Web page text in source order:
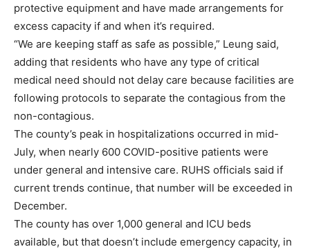
protective equipment and have made arrangements for
excess capacity if and when it’s required.
“We are keeping staff as safe as possible,” Leung said,
adding that residents who have any type of critical
medical need should not delay care because facilities are
following protocols to separate the contagious from the
non-contagious.
The county’s peak in hospitalizations occurred in mid-
July, when nearly 600 COVID-positive patients were
under general and intensive care. RUHS officials said if
current trends continue, that number will be exceeded in
December.
The county has over 1,000 general and ICU beds
available, but that doesn’t include emergency capacity, in